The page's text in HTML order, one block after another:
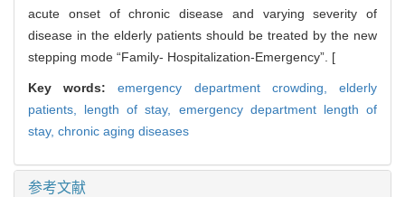
acute onset of chronic disease and varying severity of
disease in the elderly patients should be treated by the new
stepping mode “Family- Hospitalization-Emergency”. [
Key words:emergency department crowding,elderly
patients, length of stay, emergency department length of
stay, chronic aging diseases
参考文献